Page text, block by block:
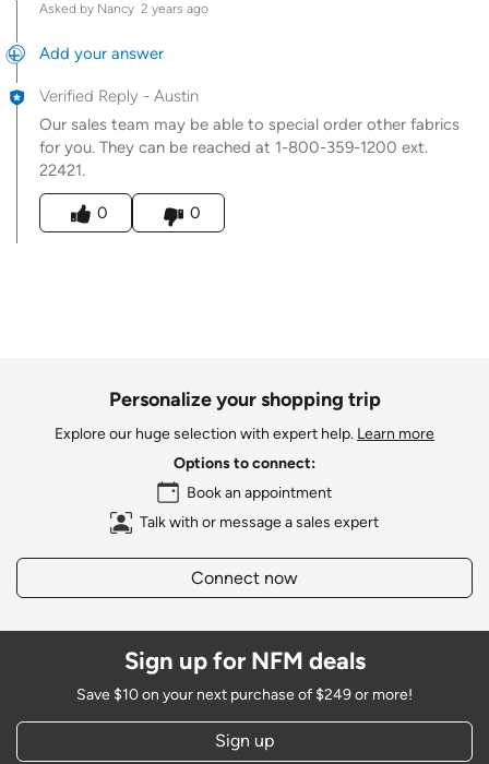
Asked by Nancy 2 years ago
Add your answer
Verified Reply - Austin
Our sales team may be able to special order other fabrics
for you. They can be reached at 1-800-359-1200 ext.
22421.
Was this answer helpful to you
0
0
Personalize your shopping trip
Explore our huge selection with expert help. Learn more
Options to connect:
Book an appointment
Talk with or message a sales expert
Connect now
Sign up for NFM deals
Save $10 on your next purchase of $249 or more!
Sign up